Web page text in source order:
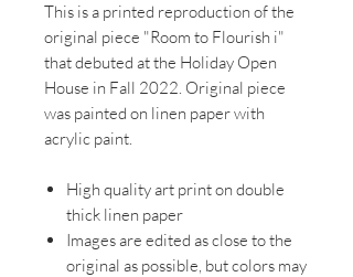
This is a printed reproduction of the
original piece "Room to Flourish i"
that debuted at the Holiday Open
House in Fall 2022. Original piece
was painted on linen paper with
acrylic paint.
High quality art print on double
thick linen paper
Images are edited as close to the
original as possible, but colors may